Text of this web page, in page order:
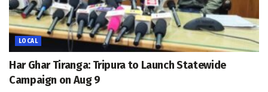
LOCAL
Har Ghar Tiranga: Tripura to Launch Statewide
Campaign on Aug 9